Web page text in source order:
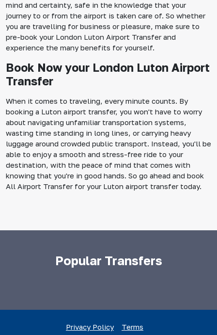
mind and certainty, safe in the knowledge that your
journey to or from the airport is taken care of. So whether
you are travelling for business or pleasure, make sure to
pre-book your London Luton Airport Transfer and
experience the many benefits for yourself.
Book Now your London Luton Airport
Transfer
When it comes to traveling, every minute counts. By
booking a Luton airport transfer, you won't have to worry
about navigating unfamiliar transportation systems,
wasting time standing in long lines, or carrying heavy
luggage around crowded public transport. Instead, you'll be
able to enjoy a smooth and stress-free ride to your
destination, with the peace of mind that comes with
knowing that you're in good hands. So go ahead and book
All Airport Transfer for your Luton airport transfer today.
Popular Transfers
Privacy Policy Terms